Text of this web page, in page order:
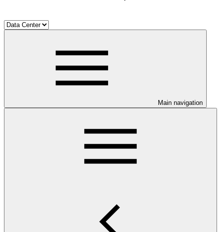
Main navigation